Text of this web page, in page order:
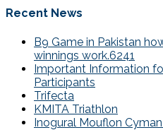
Recent News
B9 Game in Pakistan
winnings work.6241
Important Information
Participants
Trifecta
KMITA Triathlon
Inogural Mouflon